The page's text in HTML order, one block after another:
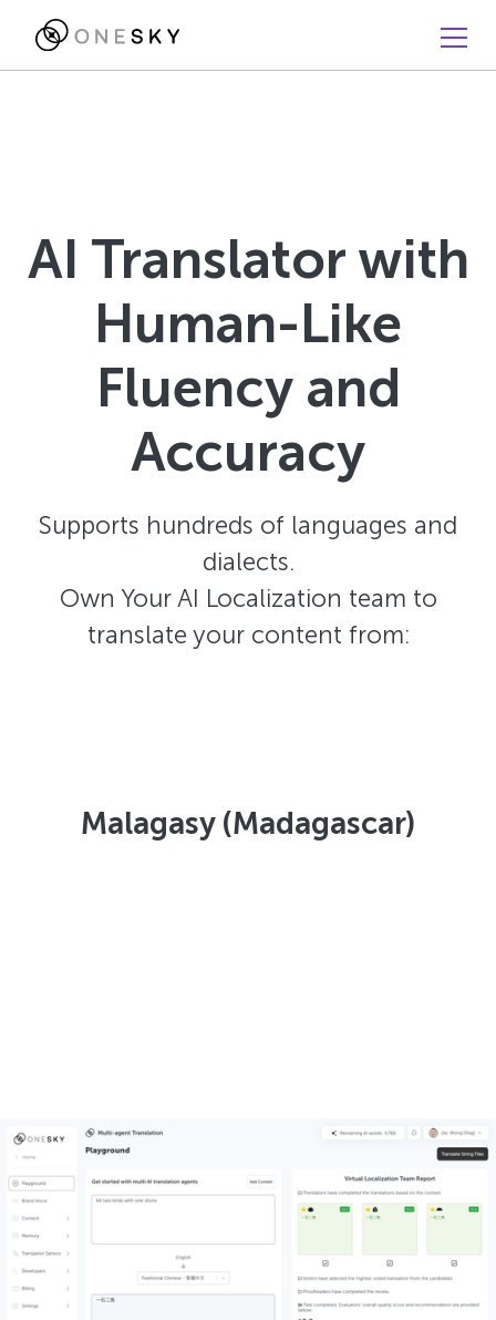
AI Translator with
Human-Like
Fluency and
Accuracy
Supports hundreds of languages and
dialects.
Own Your AI Localization team to
translate your content from:
Malagasy (Madagascar)